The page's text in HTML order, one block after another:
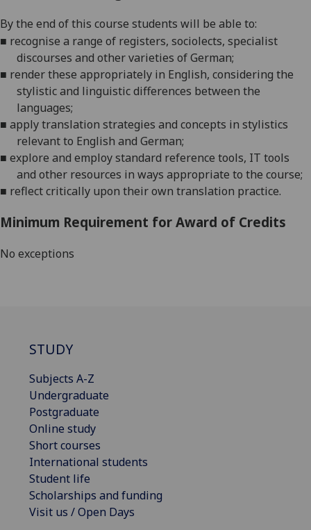
By the end ofthis course students will be able to:
■ recognise a range of registers, sociolects, specialist
discourses and other varieties ofGerman;
■ render these appropriately in English, considering the
stylistic and linguistic differences between the
languages;
■ apply translation strategies and concepts in stylistics
relevant to English and German;
■ explore and employ standard reference tools, IT tools
and other resources in ways appropriate to the course;
■ reflect critically upon their own translation practice.
Minimum Requirement for Award of Credits
No exceptions
STUDY
Subjects A-Z
Undergraduate
Postgraduate
Online study
Short courses
International students
Student life
Scholarships and funding
Visit us / Open Days